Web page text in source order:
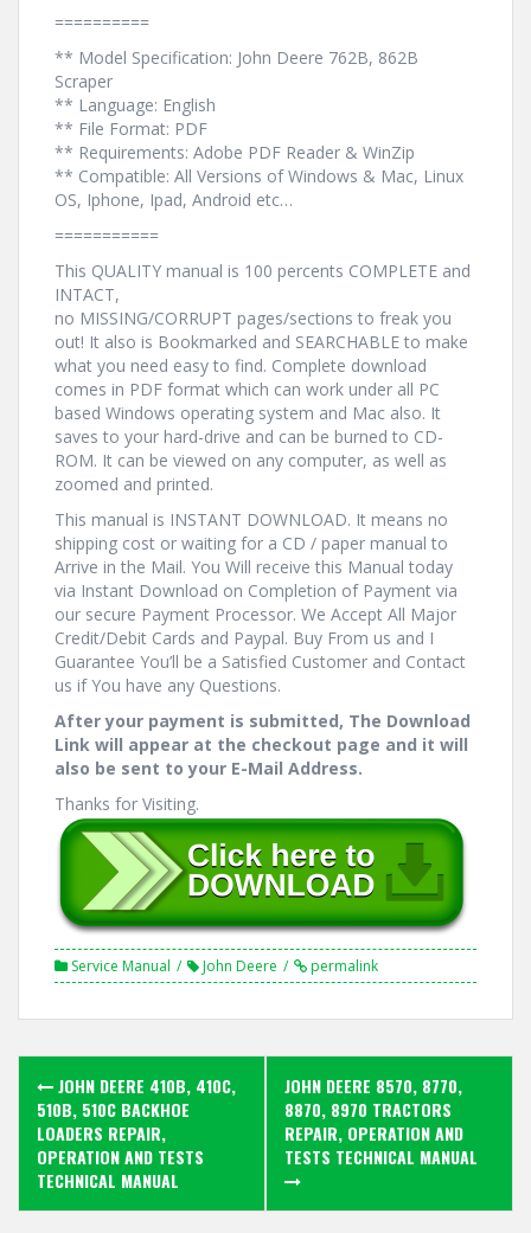
==========
** Model Specification: John Deere 762B, 862B
Scraper
** Language: English
** File Format: PDF
** Requirements: Adobe PDF Reader & WinZip
** Compatible: All Versions of Windows & Mac, Linux
OS, Iphone, Ipad, Android etc…
===========
This QUALITY manual is 100 percents COMPLETE and
INTACT,
no MISSING/CORRUPT pages/sections to freak you
out! It also is Bookmarked and SEARCHABLE to make
what you need easy to find. Complete download
comes in PDF format which can work under all PC
based Windows operating system and Mac also. It
saves to your hard-drive and can be burned to CD-
ROM. It can be viewed on any computer, as well as
zoomed and printed.
This manual is INSTANT DOWNLOAD. It means no
shipping cost or waiting for a CD / paper manual to
Arrive in the Mail. You Will receive this Manual today
via Instant Download on Completion of Payment via
our secure Payment Processor. We Accept All Major
Credit/Debit Cards and Paypal. Buy From us and I
Guarantee You’ll be a Satisfied Customer and Contact
us if You have any Questions.
After your payment is submitted, The Download
Link will appear at the checkout page and it will
also be sent to your E-Mail Address.
Thanks for Visiting.
Service Manual John Deere permalink
Post
navigation
JOHN DEERE 410B, 410C,
510B, 510C BACKHOE
LOADERS REPAIR,
OPERATION AND TESTS
TECHNICAL MANUAL
JOHN DEERE 8570, 8770,
8870, 8970 TRACTORS
REPAIR, OPERATION AND
TESTS TECHNICAL MANUAL